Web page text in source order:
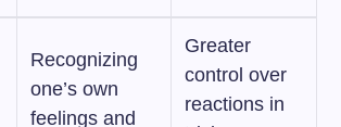
Recognizing
one’s own
feelings and
Greater
control over
reactions in